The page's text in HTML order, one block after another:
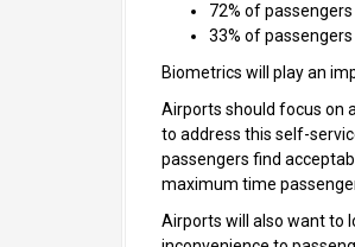
72% of
33% of
Biometrics will play an
Airports should focus on
to address this self-
passengers find
maximum time
Airports will also want to